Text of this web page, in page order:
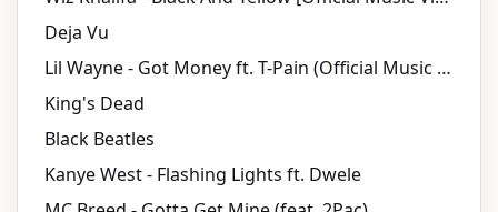
Deja Vu
Lil Wayne - Got Money ft. T-Pain (Official Music Video) ft. T-Pain
King's Dead
Black Beatles
Kanye West - Flashing Lights ft. Dwele